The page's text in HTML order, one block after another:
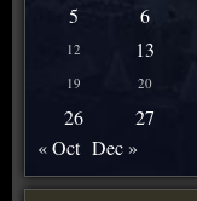
5
6
12 13
19
20
26 27
« Oct Dec »